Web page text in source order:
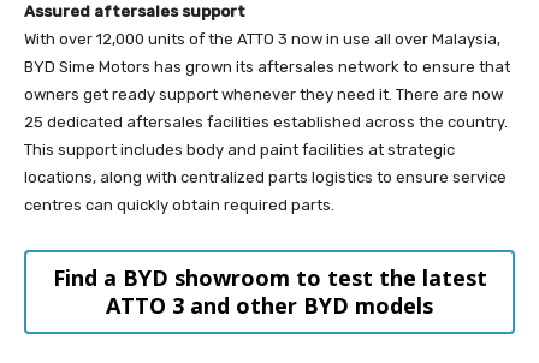
Assured aftersales support
With over 12,000 units of the ATTO 3 now in use all over Malaysia,
BYD Sime Motors has grown its aftersales network to ensure that
owners get ready support whenever they need it. There are now
25 dedicated aftersales facilities established across the country.
This support includes body and paint facilities at strategic
locations, along with centralized parts logistics to ensure service
centres can quickly obtain required parts.
Find a BYD showroom to test the latest
ATTO 3 and other BYD models